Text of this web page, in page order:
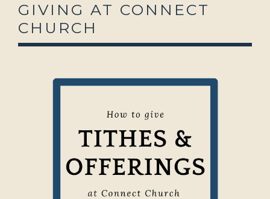
GIVING AT CONNECT
CHURCH